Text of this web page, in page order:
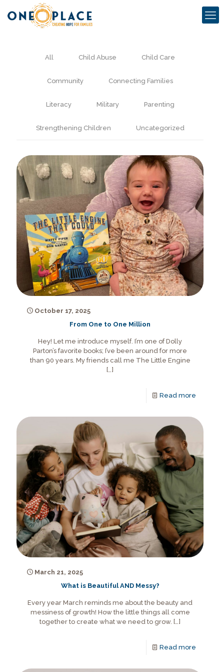
All Child Abuse Child Care
Community Connecting Families
Literacy Military Parenting
Strengthening Children Uncategorized
October 17, 2025
From One to One Million
Hey! Let me introduce myself. I’m one of Dolly
Parton’s favorite books; I’ve been around for more
than 90 years. My friends call me The Little Engine
[…]
Read more
March 21, 2025
What is Beautiful AND Messy?
Every year March reminds me about the beauty and
messiness of growth! How the little things all come
together to create what we need to grow. […]
Read more